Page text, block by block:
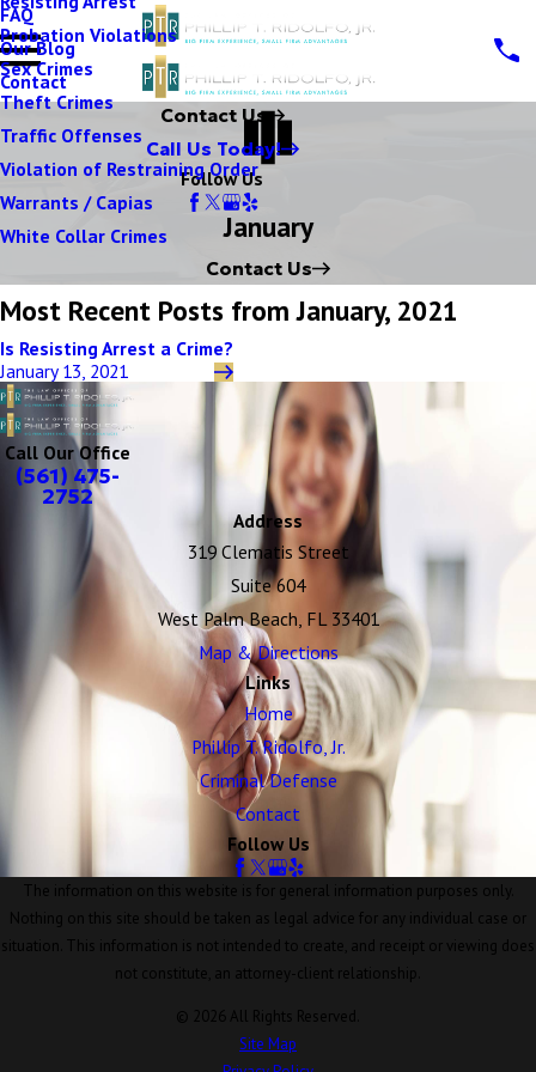
Probation Violations
Sex Crimes
Theft Crimes
Traffic Offenses
Violation of Restraining Order
Warrants / Capias
White Collar Crimes
FAQ
Our Blog
Contact
Contact Us
Call Us Today!
Follow Us
January
Contact Us
Most Recent Posts from January, 2021
Is Resisting Arrest a Crime?
January 13, 2021
Call Our Office
(561) 475-
2752
Address
319 Clematis Street
Suite 604
West Palm Beach, FL 33401
Map & Directions
Links
Home
Phillip T. Ridolfo, Jr.
Criminal Defense
Contact
Follow Us
The information on this website is for general information purposes only.
Nothing on this site should be taken as legal advice for any individual case or
situation. This information is not intended to create, and receipt or viewing does
not constitute, an attorney-client relationship.
© 2026 All Rights Reserved.
Site Map